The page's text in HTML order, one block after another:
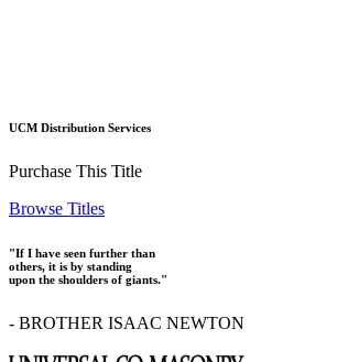
UCM Distribution Services
Purchase This Title
Browse Titles
"If I have seen further than
others, it is by standing
upon the shoulders of giants."
- BROTHER ISAAC NEWTON